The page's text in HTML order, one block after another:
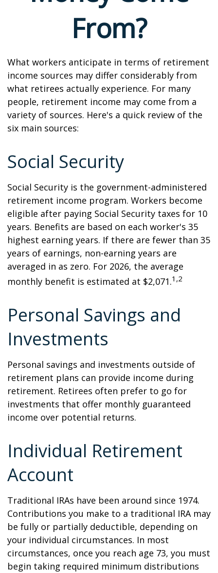
From?
What workers anticipate in terms of retirement
income sources may differ considerably from
what retirees actually experience. For many
people, retirement income may come from a
variety of sources. Here's a quick review of the
six main sources:
Social Security
Social Security is the government-administered
retirement income program. Workers become
eligible after paying Social Security taxes for 10
years. Benefits are based on each worker's 35
highest earning years. If there are fewer than 35
years of earnings, non-earning years are
averaged in as zero. For 2026, the average
monthly benefit is estimated at $2,071.1,2
Personal Savings and
Investments
Personal savings and investments outside of
retirement plans can provide income during
retirement. Retirees often prefer to go for
investments that offer monthly guaranteed
income over potential returns.
Individual Retirement
Account
Traditional IRAs have been around since 1974.
Contributions you make to a traditional IRA may
be fully or partially deductible, depending on
your individual circumstances. In most
circumstances, once you reach age 73, you must
begin taking required minimum distributions